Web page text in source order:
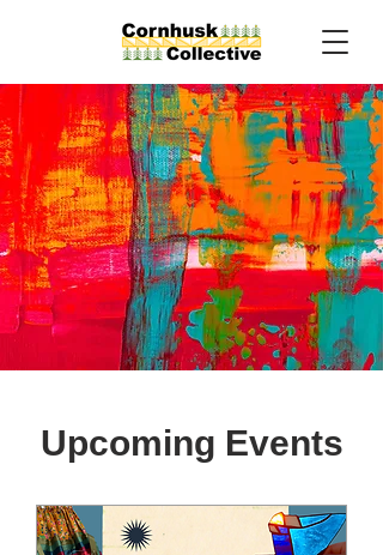
Upcoming Events